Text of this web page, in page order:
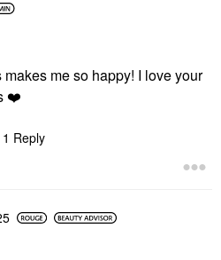
makes me so happy! I love your
❤️
1 Reply